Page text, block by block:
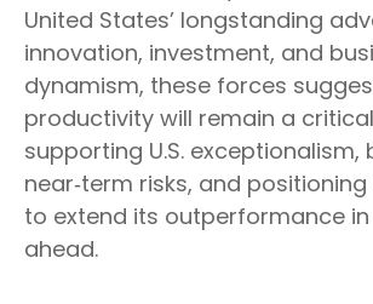
United States’ longstanding
innovation, investment, and
dynamism, these forces
productivity will remain a
supporting U.S. exceptionalism,
near‑term risks, and
to extend its outperformance
ahead.